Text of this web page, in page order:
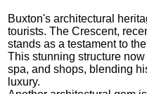
Buxton's architectural
tourists. The Crescent,
stands as a testament to
This stunning structure
spa, and shops, blending
luxury.